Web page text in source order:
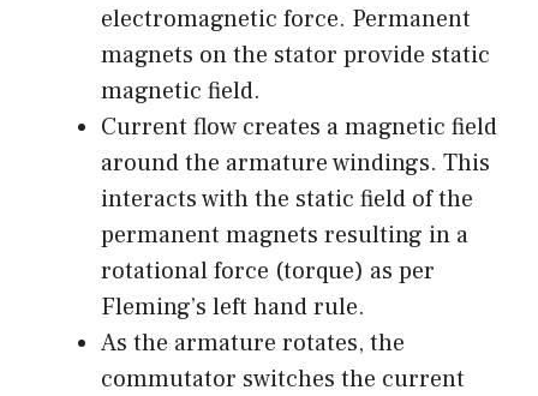
electromagnetic force. Permanent
magnets on the stator provide static
magnetic field.
Current flow creates a magnetic field
around the armature windings. This
interacts with the static field of the
permanent magnets resulting in a
rotational force (torque) as per
Fleming’s left hand rule.
As the armature rotates, the
commutator switches the current